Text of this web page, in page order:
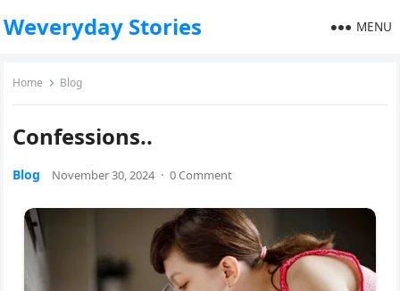
Weveryday Stories MENU
Home Blog
Confessions..
Blog November 30, 2024 · 0 Comment